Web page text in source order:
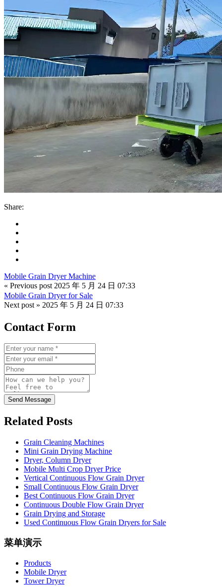
Share:
Mobile Grain Dryer Machine
« Previous post 2025 年 5 月 24 日 07:33
Mobile Grain Dryer for Sale
Next post » 2025 年 5 月 24 日 07:33
Contact Form
Send Message
Related Posts
Grain Cleaning Machines
Mini Grain Drying Machine
Dryer, Column Dryer
Mobile Multi Crop Dryer Price
Vertical Continuous Flow Grain Dryer
Small Continuous Flow Grain Dryer
Best Continuous Flow Grain Dryer
Continuous Double Flow Grain Dryer
Grain Drying and Storage
Used Continuous Flow Grain Dryers for Sale
菜单演示
Products
Mobile Dryer
Tower Dryer